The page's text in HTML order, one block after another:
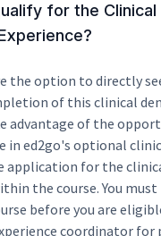
for the Clinical
the option to directly
of this clinical
advantage of the
in ed2go's optional
application for the
the course. You
before you are
coordinator for